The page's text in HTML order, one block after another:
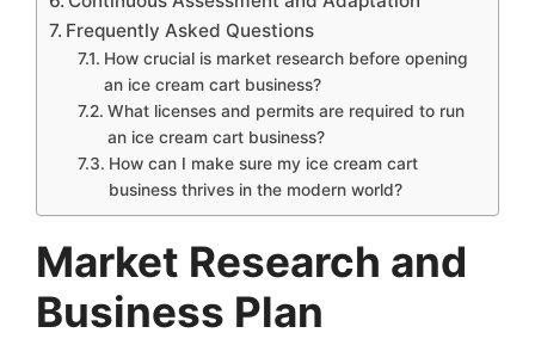
Frequently Asked Questions
How crucial is market research before opening
an ice cream cart business?
What licenses and permits are required to run
an ice cream cart business?
How can I make sure my ice cream cart
business thrives in the modern world?
Market Research and
Business Plan